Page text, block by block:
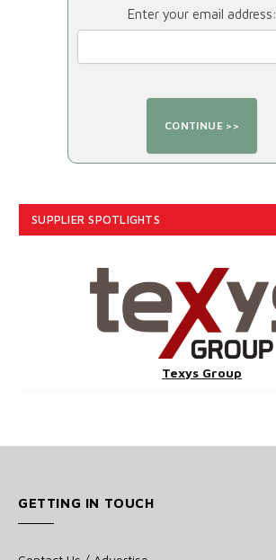
Enter your email address:
SUPPLIER SPOTLIGHTS
Texys Group
GETTING IN TOUCH